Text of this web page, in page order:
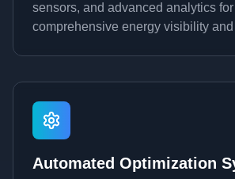
sensors, and advanced analytics for
comprehensive energy visibility and
Automated Optimization